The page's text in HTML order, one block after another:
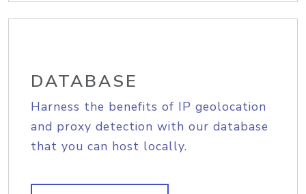
DATABASE
Harness the benefits of IP geolocation
and proxy detection with our database
that you can host locally.